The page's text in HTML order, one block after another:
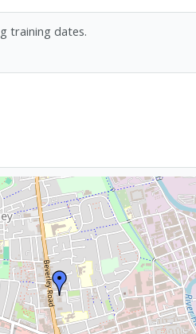
training dates.